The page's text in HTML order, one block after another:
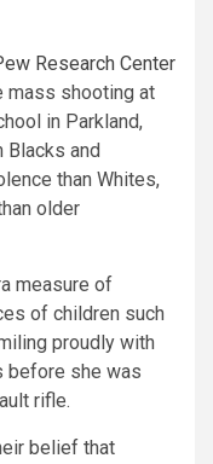
Research Center
mass shooting at
in Parkland,
Blacks and
than Whites,
older
measure of
of children such
proudly with
before she was
rifle.
belief that